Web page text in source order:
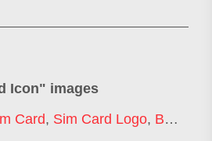
Icon" images
Card, Sim Card Logo, Bank Card Icon